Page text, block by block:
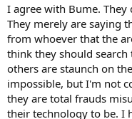
I agree with Bume.
They merely are saying
from whoever that the
think they should
others are staunch on
impossible, but I'm not
they are total frauds
their technology to be. I